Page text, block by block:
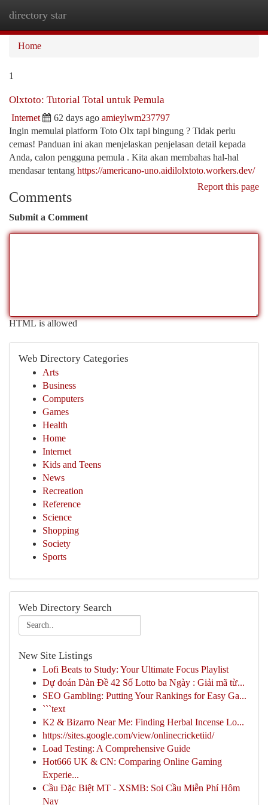
directory star
Home
1
Olxtoto: Tutorial Total untuk Pemula
Internet 62 days ago amieylwm237797
Ingin memulai platform Toto Olx tapi bingung ? Tidak perlu
cemas! Panduan ini akan menjelaskan penjelasan detail kepada
Anda, calon pengguna pemula . Kita akan membahas hal-hal
mendasar tentang https://americano-uno.aidilolxtoto.workers.dev/
Report this page
Comments
Submit a Comment
HTML is allowed
Web Directory Categories
Arts
Business
Computers
Games
Health
Home
Internet
Kids and Teens
News
Recreation
Reference
Science
Shopping
Society
Sports
Web Directory Search
New Site Listings
Lofi Beats to Study: Your Ultimate Focus Playlist
Dự đoán Dàn Đề 42 Số Lotto ba Ngày : Giải mã từ...
SEO Gambling: Putting Your Rankings for Easy Ga...
```text
K2 & Bizarro Near Me: Finding Herbal Incense Lo...
https://sites.google.com/view/onlinecricketiid/
Load Testing: A Comprehensive Guide
Hot666 UK & CN: Comparing Online Gaming
Experie...
Cầu Đặc Biệt MT - XSMB: Soi Cầu Miễn Phí Hôm
Nay